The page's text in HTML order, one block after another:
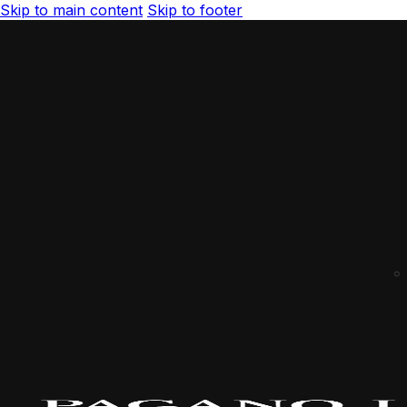
Skip to main content Skip to footer